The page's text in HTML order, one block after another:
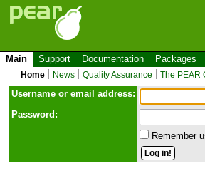
Main Support Documentation Packages
Home News Quality Assurance The PEAR
Username or email address:
Password:
Remember